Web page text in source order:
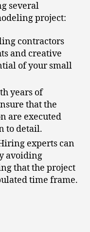
several
project:
contractors
and creative
of your small
years of
that the
are executed
to detail.
experts can
avoiding
that the project
time frame.